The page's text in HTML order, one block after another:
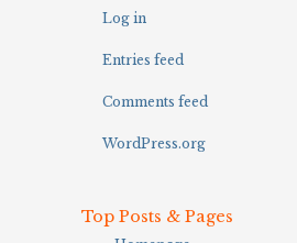
Log in
Entries feed
Comments feed
WordPress.org
Top Posts & Pages